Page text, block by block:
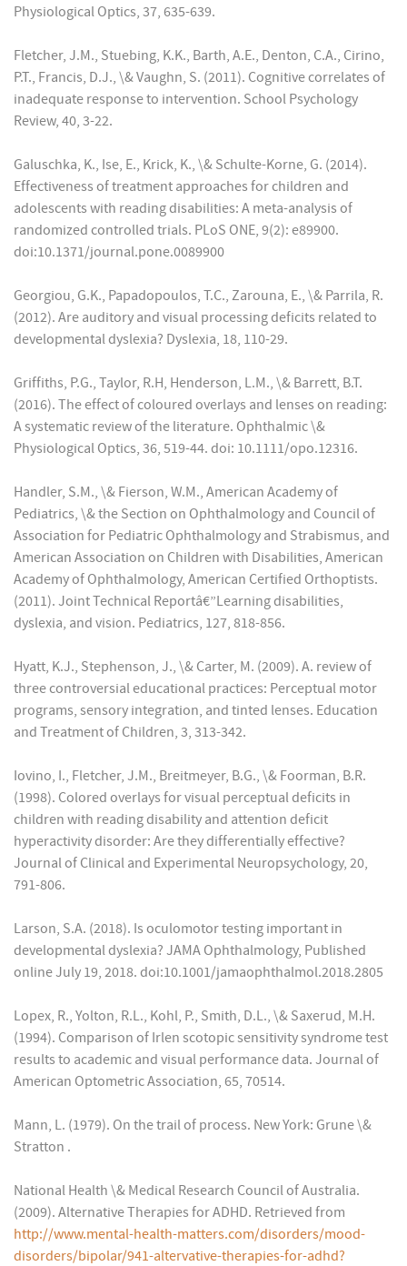
Physiological Optics, 37, 635-639.
Fletcher, J.M., Stuebing, K.K., Barth, A.E., Denton, C.A., Cirino,
P.T., Francis, D.J., \& Vaughn, S. (2011). Cognitive correlates of
inadequate response to intervention. School Psychology
Review, 40, 3-22.
Galuschka, K., Ise, E., Krick, K., \& Schulte-Korne, G. (2014).
Effectiveness of treatment approaches for children and
adolescents with reading disabilities: A meta-analysis of
randomized controlled trials. PLoS ONE, 9(2): e89900.
doi:10.1371/journal.pone.0089900
Georgiou, G.K., Papadopoulos, T.C., Zarouna, E., \& Parrila, R.
(2012). Are auditory and visual processing deficits related to
developmental dyslexia? Dyslexia, 18, 110-29.
Griffiths, P.G., Taylor, R.H, Henderson, L.M., \& Barrett, B.T.
(2016). The effect of coloured overlays and lenses on reading:
A systematic review of the literature. Ophthalmic \&
Physiological Optics, 36, 519-44. doi: 10.1111/opo.12316.
Handler, S.M., \& Fierson, W.M., American Academy of
Pediatrics, \& the Section on Ophthalmology and Council of
Association for Pediatric Ophthalmology and Strabismus, and
American Association on Children with Disabilities, American
Academy of Ophthalmology, American Certified Orthoptists.
(2011). Joint Technical Reportâ€”Learning disabilities,
dyslexia, and vision. Pediatrics, 127, 818-856.
Hyatt, K.J., Stephenson, J., \& Carter, M. (2009). A. review of
three controversial educational practices: Perceptual motor
programs, sensory integration, and tinted lenses. Education
and Treatment of Children, 3, 313-342.
Iovino, I., Fletcher, J.M., Breitmeyer, B.G., \& Foorman, B.R.
(1998). Colored overlays for visual perceptual deficits in
children with reading disability and attention deficit
hyperactivity disorder: Are they differentially effective?
Journal of Clinical and Experimental Neuropsychology, 20,
791-806.
Larson, S.A. (2018). Is oculomotor testing important in
developmental dyslexia? JAMA Ophthalmology, Published
online July 19, 2018. doi:10.1001/jamaophthalmol.2018.2805
Lopex, R., Yolton, R.L., Kohl, P., Smith, D.L., \& Saxerud, M.H.
(1994). Comparison of Irlen scotopic sensitivity syndrome test
results to academic and visual performance data. Journal of
American Optometric Association, 65, 70514.
Mann, L. (1979). On the trail of process. New York: Grune \&
Stratton .
National Health \& Medical Research Council of Australia.
(2009). Alternative Therapies for ADHD. Retrieved from
http://www.mental-health-matters.com/disorders/mood-
disorders/bipolar/941-altervative-therapies-for-adhd?